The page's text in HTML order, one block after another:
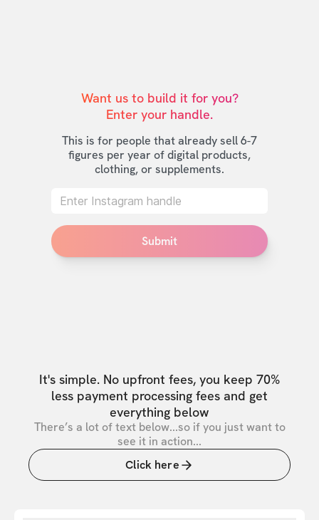
Want us to build it for you?
Enter your handle.
This is for people that already sell 6-7
figures per year of digital products,
clothing, or supplements.
Submit
It's simple. No upfront fees, you keep 70%
less payment processing fees and get
everything below
There’s a lot of text below...so if you just want to
see it in action...
Click here